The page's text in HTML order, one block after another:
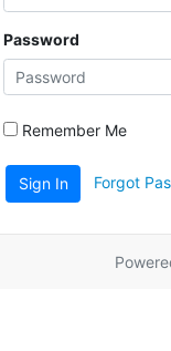
Password
Remember Me
Sign In Forgot